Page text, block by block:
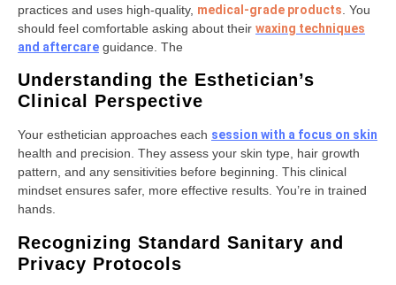
practices and uses high-quality, medical-grade products . You
should feel comfortable asking about their waxing techniques
and aftercare guidance. The
Understanding the Esthetician’s
Clinical Perspective
Your esthetician approaches each session with a focus on skin
health and precision. They assess your skin type, hair growth
pattern, and any sensitivities before beginning. This clinical
mindset ensures safer, more effective results. You’re in trained
hands.
Recognizing Standard Sanitary and
Privacy Protocols